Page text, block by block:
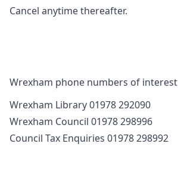
Cancel anytime thereafter.
Wrexham phone numbers of interest
Wrexham Library 01978 292090
Wrexham Council 01978 298996
Council Tax Enquiries 01978 298992